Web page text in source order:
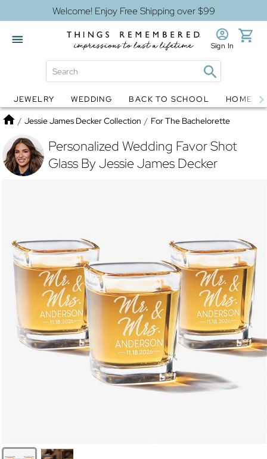
Welcome! Enjoy Free Shipping over $99
Globes Jewelry
Sign In
JEWELRY WEDDING BACK TO SCHOOL HOME
Home
/ Jessie James Decker Collection / For The Bachelorette
Personalized Wedding Favor Shot
Glass By Jessie James Decker